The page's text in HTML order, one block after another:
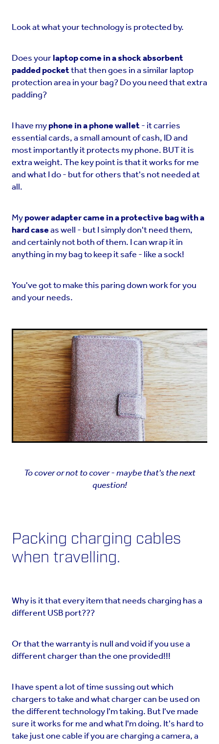
Look at what your technology is protected by.
Does yourlaptop come in a shock absorbent
padded pocketthat then goes in a similar laptop
protection area in your bag? Do you need that extra
padding?
I have myphone in a phone wallet- it carries
essential cards, a small amount of cash, ID and
most importantly it protects my phone. BUT it is
extra weight. The key point is that it works for me
and what I do - but for others that's not needed at
all.
Mypower adapter came in a protective bag with a
hard caseas well - but I simply don't need them,
and certainly not both of them. I can wrap it in
anything in my bag to keep it safe - like a sock!
You've got to make this paring down work for you
and your needs.
To cover or not to cover - maybe that's the next
question!
Packing charging cables
when travelling.
Why is it that every item that needs charging has a
different USB port???
Or that the warranty is null and void if you use a
different charger than the one provided!!!
I have spent a lot of time sussing out which
chargers to take and what charger can be used on
the different technology I'm taking. But I've made
sure it works for me and what I'm doing. It's hard to
take just one cable if you are charging a camera, a